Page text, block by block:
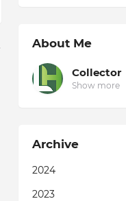
About Me
Collector
Show more
Archive
2024
2023